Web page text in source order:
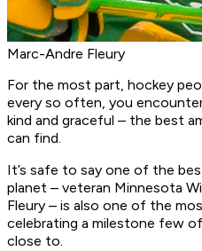
Marc-Andre Fleury
For the most part, hockey
every so often, you
kind and graceful – the best
can find.
It’s safe to say one of the
planet – veteran Minnesota
Fleury – is also one of the
celebrating a milestone few
close to.